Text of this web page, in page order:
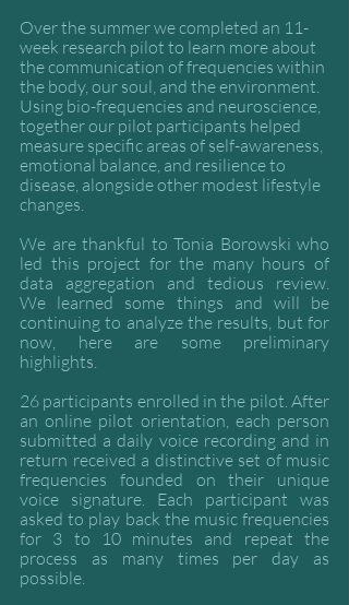
Over the summer we completed an 11-
week research pilot to learn more about
the communication of frequencies within
the body, our soul, and the environment.
Using bio-frequencies and neuroscience,
together our pilot participants helped
measure specific areas of self-awareness,
emotional balance, and resilience to
disease, alongside other modest lifestyle
changes.
We are thankful to Tonia Borowski who
led this project for the many hours of
data aggregation and tedious review.
We learned some things and will be
continuing to analyze the results, but for
now, here are some preliminary
highlights.
26 participants enrolled in the pilot. After
an online pilot orientation, each person
submitted a daily voice recording and in
return received a distinctive set of music
frequencies founded on their unique
voice signature. Each participant was
asked to play back the music frequencies
for 3 to 10 minutes and repeat the
process as many times per day as
possible.